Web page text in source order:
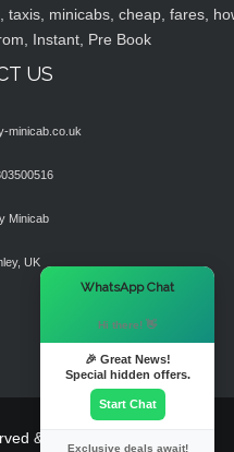
taxis, minicabs, cheap, fares,
Instant, Pre Book
US
minicab.co.uk
Minicab
UK
& Powered By
WhatsApp Chat
Hi there! 👋
🎉 Great News!
Special hidden offers.
Start Chat
Exclusive deals await!